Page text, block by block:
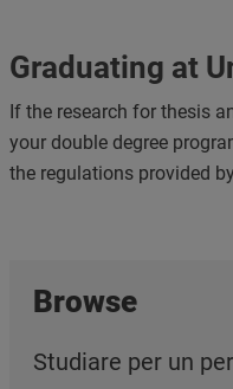
Graduating at
If the research for thesis
your double degree
the regulations provided
Browse
Studiare per un